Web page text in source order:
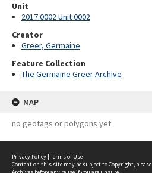
Unit
2017.0002 Unit 0002
Creator
Greer, Germaine
Feature Collection
The Germaine Greer Archive
MAP
no geotags or polygons yet
Privacy Policy | Terms of Use
Content on this site may be subject to Copyright, please